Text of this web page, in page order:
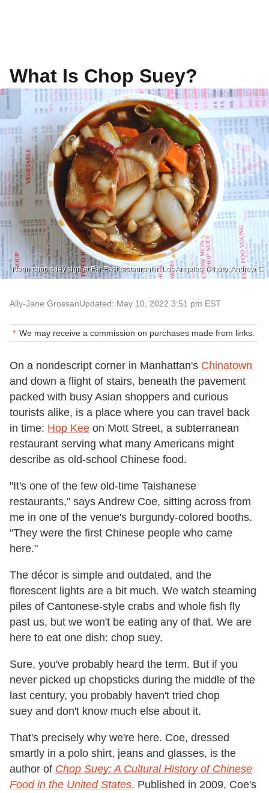
What Is Chop Suey?
Neon chop suey sign at Far East restaurant in Los Angeles. (Photo: Andrew C
Ally-Jane GrossanUpdated: May 10, 2022 3:51 pm EST
We may receive a commission on purchases made from links.
On a nondescript corner in Manhattan's Chinatown
and down a flight of stairs, beneath the pavement
packed with busy Asian shoppers and curious
tourists alike, is a place where you can travel back
in time: Hop Kee on Mott Street, a subterranean
restaurant serving what many Americans might
describe as old-school Chinese food.
"It's one of the few old-time Taishanese
restaurants," says Andrew Coe, sitting across from
me in one of the venue's burgundy-colored booths.
"They were the first Chinese people who came
here."
The décor is simple and outdated, and the
florescent lights are a bit much. We watch steaming
piles of Cantonese-style crabs and whole fish fly
past us, but we won't be eating any of that. We are
here to eat one dish: chop suey.
Sure, you've probably heard the term. But if you
never picked up chopsticks during the middle of the
last century, you probably haven't tried chop
suey and don't know much else about it.
That's precisely why we're here. Coe, dressed
smartly in a polo shirt, jeans and glasses, is the
author of Chop Suey: A Cultural History of Chinese
Food in the United States. Published in 2009, Coe's